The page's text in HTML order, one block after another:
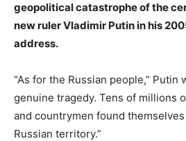
geopolitical catastrophe of the
new ruler Vladimir Putin in his
address.
“As for the Russian people,” Putin
genuine tragedy. Tens of millions
and countrymen found
Russian territory.”